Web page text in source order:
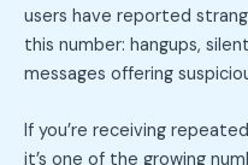
users have reported
this number: hangups,
messages offering
If you’re receiving
it’s one of the growing